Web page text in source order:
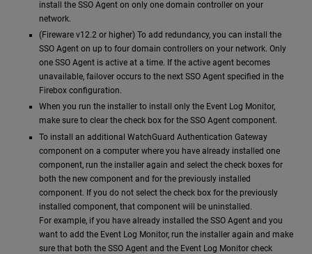
install the SSO Agent on only one domain controller on your
network.
(Fireware v12.2 or higher) To add redundancy, you can install the
SSO Agent on up to four domain controllers on your network. Only
one SSO Agent is active at a time. If the active agent becomes
unavailable, failover occurs to the next SSO Agent specified in the
Firebox configuration.
When you run the installer to install only the Event Log Monitor,
make sure to clear the check box for the SSO Agent component.
To install an additional WatchGuard Authentication Gateway
component on a computer where you have already installed one
component, run the installer again and select the check boxes for
both the new component and for the previously installed
component. If you do not select the check box for the previously
installed component, that component will be uninstalled.
For example, if you have already installed the SSO Agent and you
want to add the Event Log Monitor, run the installer again and make
sure that both the SSO Agent and the Event Log Monitor check